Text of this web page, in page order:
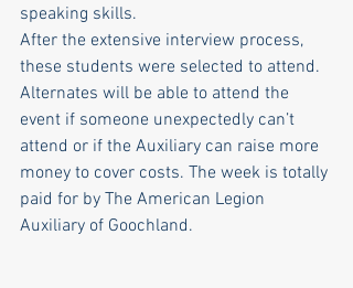
speaking skills.
After the extensive interview process,
these students were selected to attend.
Alternates will be able to attend the
event if someone unexpectedly can’t
attend or if the Auxiliary can raise more
money to cover costs. The week is totally
paid for by The American Legion
Auxiliary of Goochland.